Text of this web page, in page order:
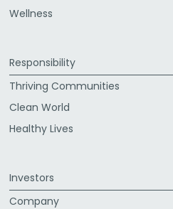
Wellness
Responsibility
Thriving Communities
Clean World
Healthy Lives
Investors
Company